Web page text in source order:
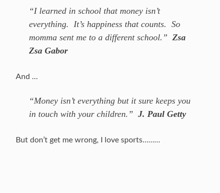
“I learned in school that money isn’t
everything. It’s happiness that counts. So
momma sent me to a different school.” Zsa
Zsa Gabor
And …
“Money isn’t everything but it sure keeps you
in touch with your children.” J. Paul Getty
But don’t get me wrong, I love sports………